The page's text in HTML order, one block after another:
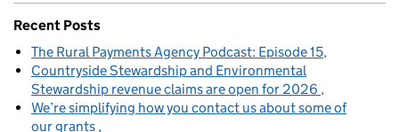
Recent Posts
The Rural Payments Agency Podcast: Episode 15
Countryside Stewardship and Environmental
Stewardship revenue claims are open for 2026
We’re simplifying how you contact us about some of
our grants